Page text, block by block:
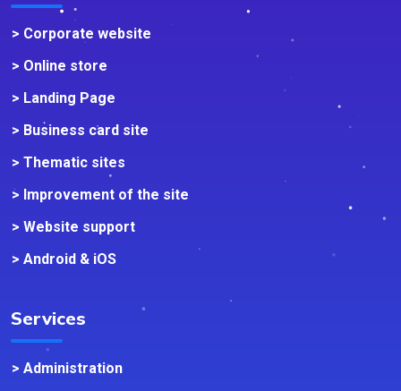
> Corporate website
> Online store
> Landing Page
> Business card site
> Thematic sites
> Improvement of the site
> Website support
> Android & iOS
Services
> Administration